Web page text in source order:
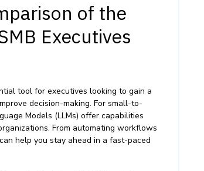
of the
Executives
tool for executives looking to gain a
decision-making. For small-to-
Models (LLMs) offer capabilities
From automating workflows
help you stay ahead in a fast-paced